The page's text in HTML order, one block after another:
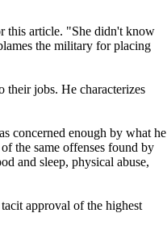
this article. "She didn't know
the military for placing
their jobs. He characterizes
concerned enough by what he
the same offenses found by
and sleep, physical abuse,
approval of the highest